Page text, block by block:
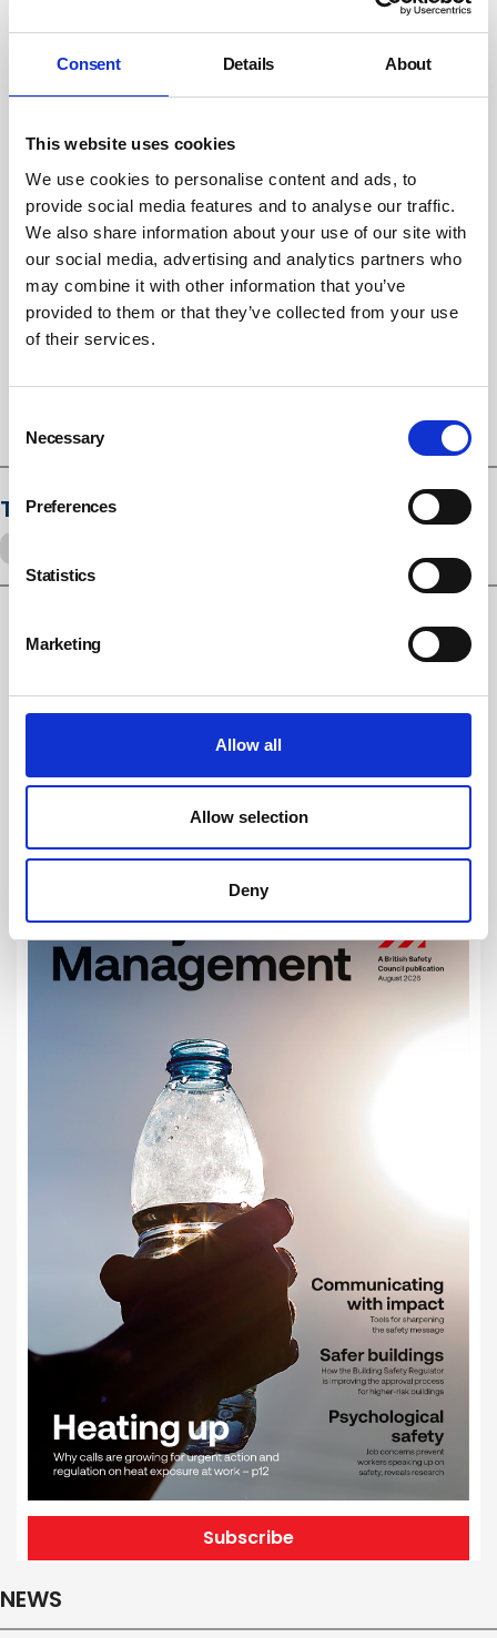
Consent Details About
This website uses cookies
We use cookies to personalise content and ads, to
provide social media features and to analyse our traffic.
We also share information about your use of our site with
our social media, advertising and analytics partners who
may combine it with other information that you’ve
provided to them or that they’ve collected from your use
of their services.
Selection
Necessary
Preferences
Statistics
Marketing
Allow all
Allow selection
Deny
which must be shared across multiple stakeholders.
“Safety must be at the core of any changes, and we need
to see an appropriate and proportionate response by all
Inquiry’s report and ensures greater clarity,
transparency and professionalism at all levels. Progress
has been made in the past seven years, especially in
terms of new legislation and regulation on building
safety and social housing, but there is clearly much more
to do.
“The Inquiry’s recommendations build on this, and we
Tags
RELATED ARTICLES
Building safety in practice – learning, improving and
delivering better outcomes
Inspector workforce
Fast. Fierce. Fatal. campaign highlights dangers of fires
Subscribe
NEWS